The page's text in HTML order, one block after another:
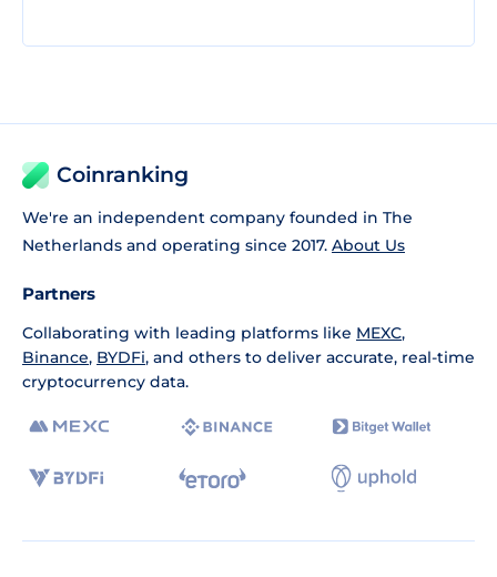
Coinranking
We're an independent company founded in The
Netherlands and operating since 2017. About Us
Partners
Collaborating with leading platforms like MEXC,
Binance, BYDFi, and others to deliver accurate, real-time
cryptocurrency data.